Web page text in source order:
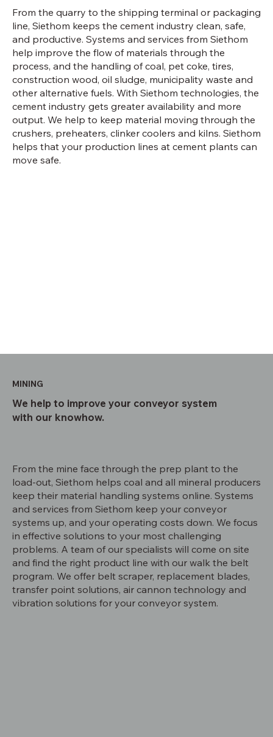
From the quarry to the shipping terminal or packaging
line, Siethom keeps the cement industry clean, safe,
and productive. Systems and services from Siethom
help improve the flow of materials through the
process, and the handling of coal, pet coke, tires,
construction wood, oil sludge, municipality waste and
other alternative fuels. With Siethom technologies, the
cement industry gets greater availability and more
output. We help to keep material moving through the
crushers, preheaters, clinker coolers and kilns. Siethom
helps that your production lines at cement plants can
move safe.
MINING
We help to improve your conveyor system
with our knowhow.
From the mine face through the prep plant to the
load-out, Siethom helps coal and all mineral producers
keep their material handling systems online. Systems
and services from Siethom keep your conveyor
systems up, and your operating costs down. We focus
in effective solutions to your most challenging
problems. A team of our specialists will come on site
and find the right product line with our walk the belt
program. We offer belt scraper, replacement blades,
transfer point solutions, air cannon technology and
vibration solutions for your conveyor system.